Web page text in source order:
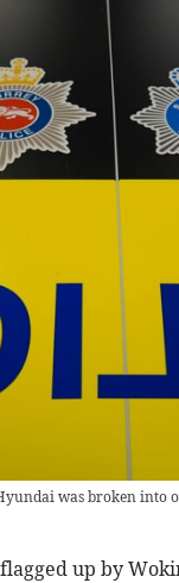
was broken into
up by